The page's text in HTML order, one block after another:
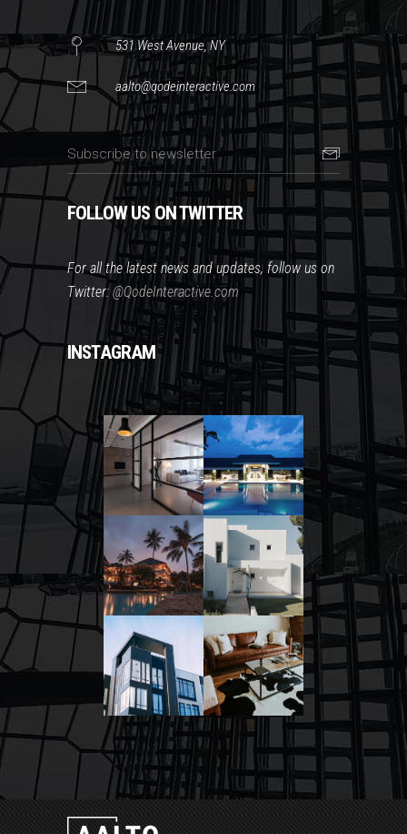
531 West Avenue, NY
aalto@qodeinteractive.com
FOLLOW US ON TWITTER
For all the latest news and updates, follow us on
Twitter:@QodeInteractive.com
INSTAGRAM